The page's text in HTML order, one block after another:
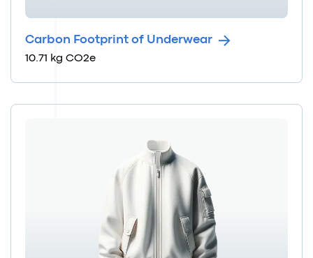
Carbon Footprint of Underwear
10.71 kg CO2e